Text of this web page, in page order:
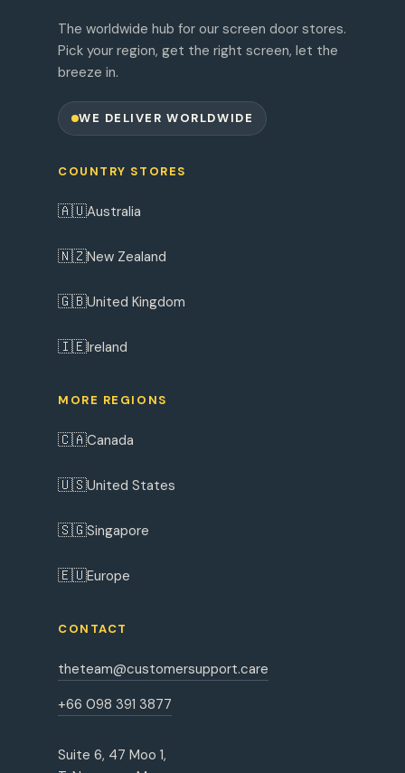
The worldwide hub for our screen door stores.
Pick your region, get the right screen, let the
breeze in.
WE DELIVER WORLDWIDE
COUNTRY STORES
🇦🇺Australia
🇳🇿New Zealand
🇬🇧United Kingdom
🇮🇪Ireland
MORE REGIONS
🇨🇦Canada
🇺🇸United States
🇸🇬Singapore
🇪🇺Europe
CONTACT
theteam@customersupport.care
+66 098 391 3877
Suite 6, 47 Moo 1,